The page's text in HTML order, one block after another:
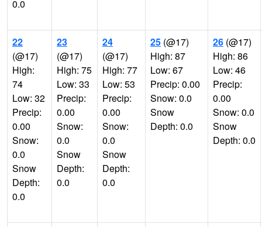
0.0
22
(@17)
High:
74
Low: 32
Precip:
0.00
Snow:
0.0
Snow
Depth:
0.0
23
(@17)
High: 75
Low: 33
Precip:
0.00
Snow:
0.0
Snow
Depth:
0.0
24
(@17)
High: 77
Low: 53
Precip:
0.00
Snow:
0.0
Snow
Depth:
0.0
25 (@17)
High: 87
Low: 67
Precip: 0.00
Snow: 0.0
Snow
Depth: 0.0
26 (@17)
High: 86
Low: 46
Precip:
0.00
Snow: 0.0
Snow
Depth: 0.0